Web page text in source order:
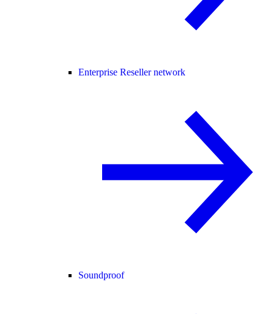
Enterprise Reseller network
Soundproof